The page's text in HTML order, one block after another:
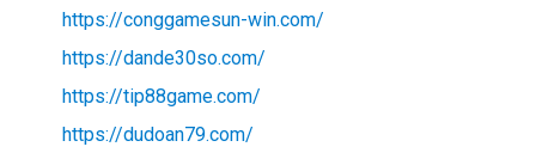
https://conggamesun-win.com/
https://dande30so.com/
https://tip88game.com/
https://dudoan79.com/